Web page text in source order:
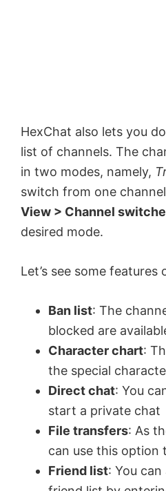
HexChat also lets you
list of channels. The
in two modes, namely,
switch from one
View > Channel
desired mode.
Let’s see some features
Ban list: The
blocked are
Character chart:
the special
Direct chat: You
start a private chat
File transfers: As
can use this option
Friend list: You